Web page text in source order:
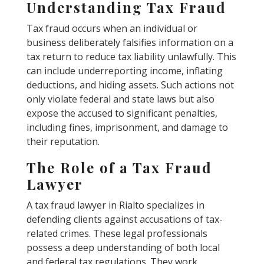
Understanding Tax Fraud
Tax fraud occurs when an individual or
business deliberately falsifies information on a
tax return to reduce tax liability unlawfully. This
can include underreporting income, inflating
deductions, and hiding assets. Such actions not
only violate federal and state laws but also
expose the accused to significant penalties,
including fines, imprisonment, and damage to
their reputation.
The Role of a Tax Fraud
Lawyer
A tax fraud lawyer in Rialto specializes in
defending clients against accusations of tax-
related crimes. These legal professionals
possess a deep understanding of both local